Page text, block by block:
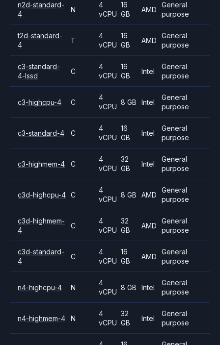
n2d-standard-
4
N
4
vCPU
16
GB
AMD
General
purpose
t2d-standard-
4
T
4
vCPU
16
GB
AMD
General
purpose
c3-standard-
4-lssd
C
4
vCPU
16
GB
Intel
General
purpose
c3-highcpu-4 C
4
vCPU
8 GB Intel
General
purpose
c3-standard-4 C
4
vCPU
16
GB
Intel
General
purpose
c3-highmem-4 C
4
vCPU
32
GB
Intel
General
purpose
c3d-highcpu-4 C
4
vCPU
8 GB AMD
General
purpose
c3d-highmem-
4
C
4
vCPU
32
GB
AMD
General
purpose
c3d-standard-
4
C
4
vCPU
16
GB
AMD
General
purpose
n4-highcpu-4 N
4
vCPU
8 GB Intel
General
purpose
n4-highmem-4 N
4
vCPU
32
GB
Intel
General
purpose